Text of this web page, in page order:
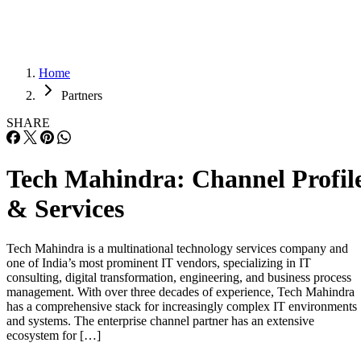
Home
Partners
SHARE
Tech Mahindra: Channel
& Services
Tech Mahindra is a multinational technology services company and
one of India’s most prominent IT vendors, specializing in IT
consulting, digital transformation, engineering, and business process
management. With over three decades of experience, Tech Mahindra
has a comprehensive stack for increasingly complex IT environments
and systems. The enterprise channel partner has an extensive
ecosystem for […]